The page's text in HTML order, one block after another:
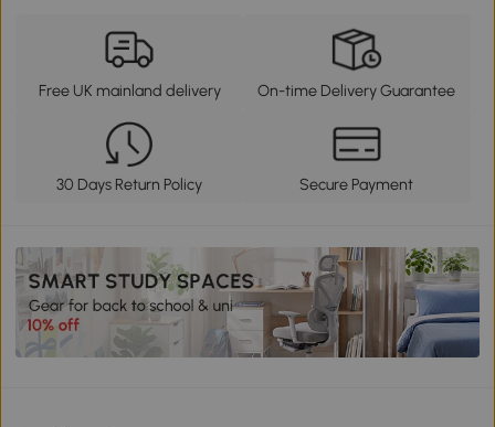
Free UK mainland delivery On-time Delivery Guarantee
30 Days Return Policy Secure Payment